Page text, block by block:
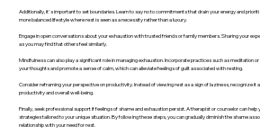
Additionally, it's important to set boundaries. Learn to say no to commitments that drain your energy and
more balanced lifestyle where rest is seen as a necessity rather than a luxury.
Engage in open conversations about your exhaustion with trusted friends or family members. Sharing your
as you may find that others feel similarly.
Mindfulness can also play a significant role in managing exhaustion. Incorporate practices such as meditation
your thoughts and promote a sense of calm, which can alleviate feelings of guilt associated with resting.
Consider reframing your perspective on productivity. Instead of viewing rest as a sign of laziness, recognize it
productivity and overall well-being.
Finally, seek professional support if feelings of shame and exhaustion persist. A therapist or counselor can
strategies tailored to your unique situation. By following these steps, you can gradually diminish the shame
relationship with your need for rest.